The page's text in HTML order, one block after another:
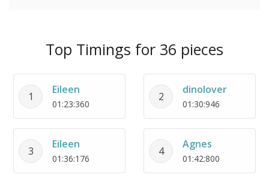
Top Timings for 36 pieces
1
Eileen
01:23:360
2
dinolover
01:30:946
3
Eileen
01:36:176
4
Agnes
01:42:800